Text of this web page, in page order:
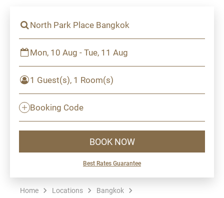
North Park Place Bangkok
Mon, 10 Aug - Tue, 11 Aug
1 Guest(s), 1 Room(s)
Booking Code
BOOK NOW
Best Rates Guarantee
Home Locations
Bangkok